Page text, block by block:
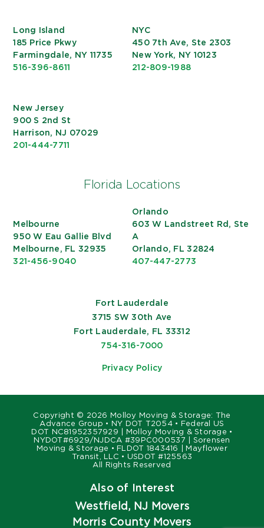
Long Island
185 Price Pkwy
Farmingdale, NY 11735
516-396-8611
NYC
450 7th Ave, Ste 2303
New York, NY 10123
212-809-1988
New Jersey
900 S 2nd St
Harrison, NJ 07029
201-444-7711
Florida Locations
Melbourne
950 W Eau Gallie Blvd
Melbourne, FL 32935
321-456-9040
Orlando
603 W Landstreet Rd, Ste
A
Orlando, FL 32824
407-447-2773
Fort Lauderdale
3715 SW 30th Ave
Fort Lauderdale, FL 33312
754-316-7000
Privacy Policy
Copyright © 2026 Molloy Moving & Storage: The
Advance Group • NY DOT T2054 • Federal US
DOT NC81952357929 | Molloy Moving & Storage •
NYDOT#6929/NJDCA #39PC000537 | Sorensen
Moving & Storage • FLDOT 1843416 | Mayflower
Transit, LLC • USDOT #125563
All Rights Reserved
Also of Interest
Westfield, NJ Movers
Morris County Movers